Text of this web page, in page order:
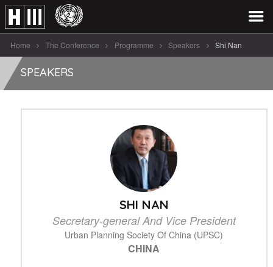
Home The Conference Programme Speakers Shi Nan
SPEAKERS
SHI NAN
Secretary-general And Vice President
Urban Planning Society Of China (UPSC)
CHINA